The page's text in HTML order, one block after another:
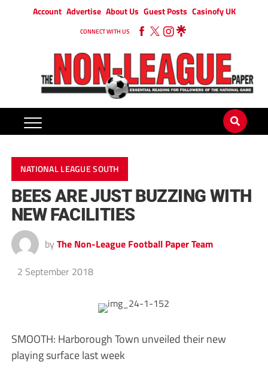
Account Advertise About Us Guest Posts Casinofy UK
CONNECT WITH US
NATIONAL LEAGUE SOUTH
BEES ARE JUST BUZZING WITH
NEW FACILITIES
by The Non-League Football Paper Team
2 September 2018
SMOOTH: Harborough Town unveiled their new
playing surface last week